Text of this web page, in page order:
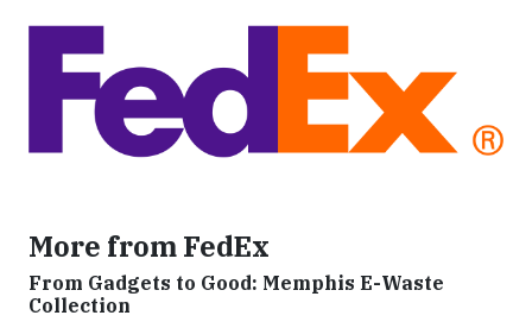
More from FedEx
From Gadgets to Good: Memphis E-Waste
Collection